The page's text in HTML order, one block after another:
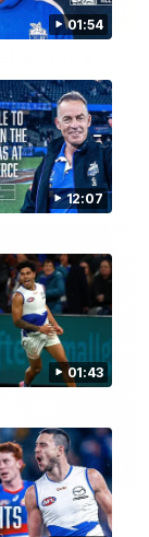
01:54
12:07
01:43
06:03
Oval in
01:54
belief,